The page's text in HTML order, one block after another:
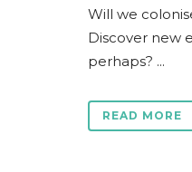
Will we
Discover new
perhaps? ...
READ MORE